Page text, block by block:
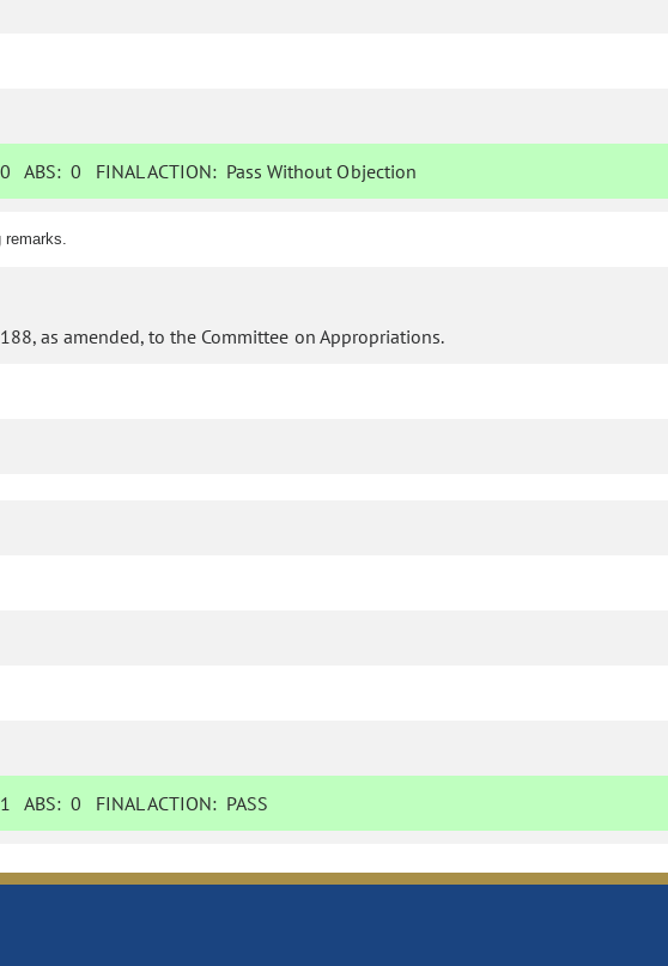
0 ABS:0 FINAL ACTION: Pass Without Objection
remarks.
as amended, to the Committee on Appropriations.
1 ABS:0 FINAL ACTION: PASS